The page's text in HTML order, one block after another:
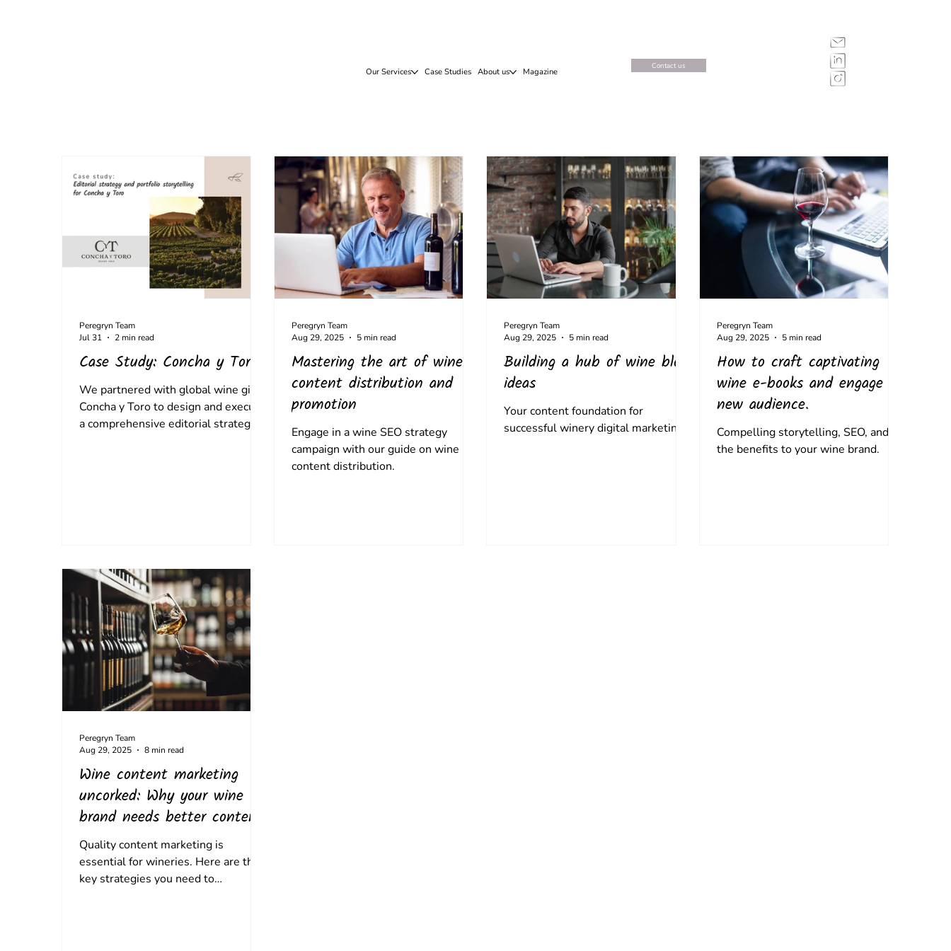
Our Services Case Studies About us Magazine
Contact us
Case Study: Concha y Toro
We partnered with global wine giant
Concha y Toro to design and execute
a comprehensive editorial strategy
Peregryn Team
Jul 31
2 min read
Mastering the art of wine
content distribution and
promotion
Engage in a wine SEO strategy
campaign with our guide on wine
content distribution.
Peregryn Team
Aug 29, 2025
5 min read
Building a hub of wine blog
ideas
Your content foundation for
successful winery digital marketing.
Peregryn Team
Aug 29, 2025
5 min read
How to craft captivating
wine e-books and engage a
new audience.
Compelling storytelling, SEO, and
the benefits to your wine brand.
Peregryn Team
Aug 29, 2025
5 min read
Wine content marketing
uncorked: Why your wine
brand needs better content.
Quality content marketing is
essential for wineries. Here are the
key strategies you need to
Peregryn Team
Aug 29, 2025
8 min read